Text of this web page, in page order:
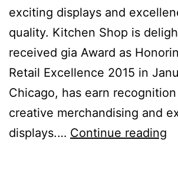
exciting displays and
quality. Kitchen Shop is
received gia Award as
Retail Excellence 2015 in
Chicago, has earn
creative merchandising and
displays.… Continue reading